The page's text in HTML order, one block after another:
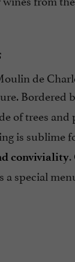
de
Bordered
of trees and
is sublime
conviviality.
a special